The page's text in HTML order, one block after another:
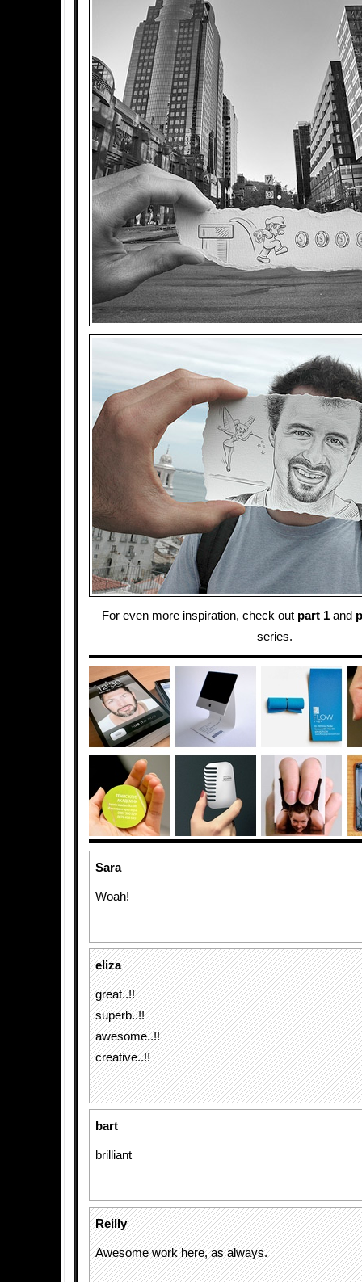
For even more inspiration, check out part 1 and
series.
Sara
Woah!
eliza
great..!!
superb..!!
awesome..!!
creative..!!
bart
brilliant
Reilly
Awesome work here, as always.